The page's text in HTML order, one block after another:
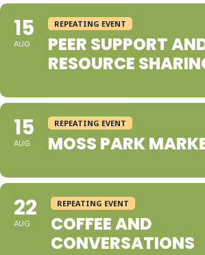
15
AUG
REPEATING EVENT
PEER SUPPORT
RESOURCE
15
AUG
REPEATING EVENT
MOSS PARK
22
AUG
REPEATING EVENT
COFFEE AND
CONVERSATIONS